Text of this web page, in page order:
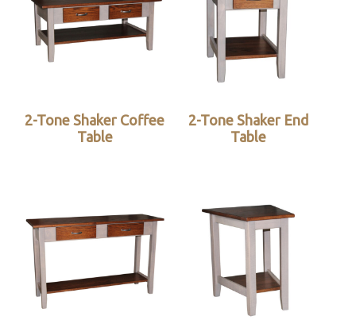
2-Tone Shaker Coffee
Table
2-Tone Shaker End
Table